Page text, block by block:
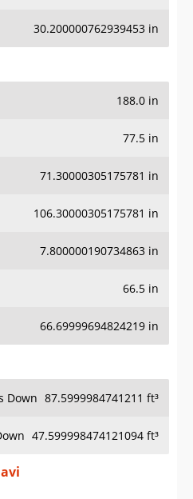
30.200000762939453 in
188.0 in
77.5 in
71.30000305175781 in
106.30000305175781 in
7.800000190734863 in
66.5 in
66.69999694824219 in
Down 87.5999984741211 ft³
47.599998474121094 ft³